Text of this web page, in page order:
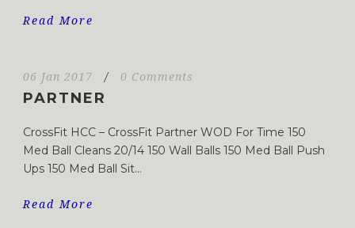
Read More
06 Jan 2017 / 0 Comments
PARTNER
CrossFit HCC – CrossFit Partner WOD For Time 150
Med Ball Cleans 20/14 150 Wall Balls 150 Med Ball Push
Ups 150 Med Ball Sit...
Read More